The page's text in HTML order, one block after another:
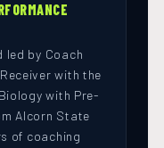
led by Coach
with the
with Pre-
Alcorn State
of coaching